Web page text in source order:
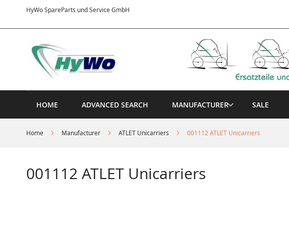
HyWo SpareParts und Service GmbH
Content
HOME ADVANCED SEARCH MANUFACTURER SALE
Home Manufacturer ATLET Unicarriers 001112 ATLET Unicarriers
001112 ATLET Unicarriers